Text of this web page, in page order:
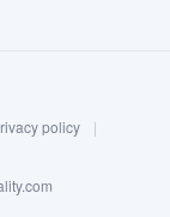
policy
|